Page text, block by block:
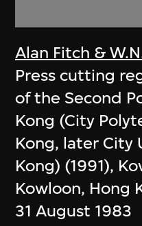
Alan Fitch &
Press cutting
of the Second
Kong (City
Kong, later City
Kong) (1991),
Kowloon, Hong
31 August 1983